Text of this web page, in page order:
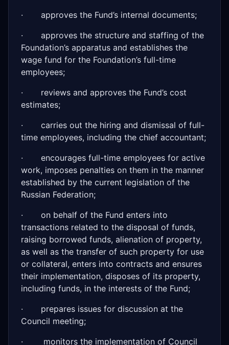
· approves the Fund’s internal documents;
· approves the structure and staffing of the
Foundation’s apparatus and establishes the
wage fund for the Foundation’s full-time
employees;
· reviews and approves the Fund’s cost
estimates;
· carries out the hiring and dismissal of full-
time employees, including the chief accountant;
· encourages full-time employees for active
work, imposes penalties on them in the manner
established by the current legislation of the
Russian Federation;
· on behalf of the Fund enters into
transactions related to the disposal of funds,
raising borrowed funds, alienation of property,
as well as the transfer of such property for use
or collateral, enters into contracts and ensures
their implementation, disposes of its property,
including funds, in the interests of the Fund;
· prepares issues for discussion at the
Council meeting;
· monitors the implementation of Council